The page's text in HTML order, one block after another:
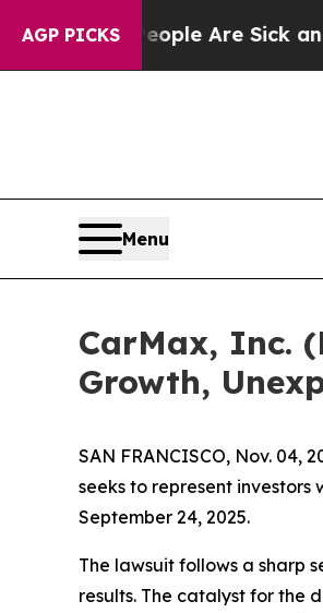
AGP PICKS
“People Are Sick and
Menu
CarMax, Inc.
Growth,
SAN FRANCISCO, Nov. 04,
seeks to represent
September 24, 2025.
The lawsuit follows a sharp
results. The catalyst for the